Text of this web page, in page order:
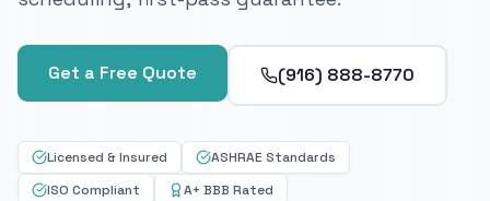
Get a Free Quote (916) 888-8770
Licensed & Insured
ASHRAE Standards
ISO Compliant
A+ BBB Rated